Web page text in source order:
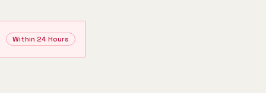
Within 24 Hours